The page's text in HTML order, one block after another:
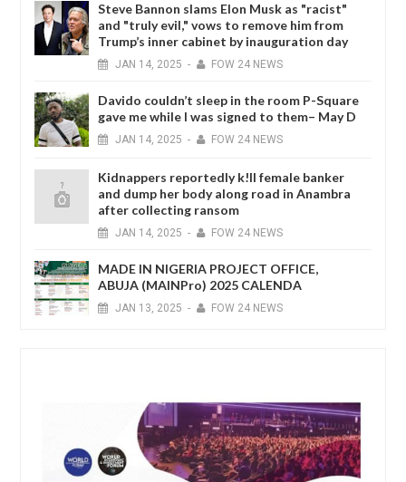
Steve Bannon slams Elon Musk as "racist"
and "truly evil," vows to remove him from
Trump’s inner cabinet by inauguration day
JAN 14, 2025 - FOW 24 NEWS
Davido couldn’t sleep in the room P-Square
gave me while I was signed to them– May D
JAN 14, 2025 - FOW 24 NEWS
Kidnappers reportedly k!ll female banker
and dump her body along road in Anambra
after collecting ransom
JAN 14, 2025 - FOW 24 NEWS
MADE IN NIGERIA PROJECT OFFICE,
ABUJA (MAINPro) 2025 CALENDA
JAN 13, 2025 - FOW 24 NEWS